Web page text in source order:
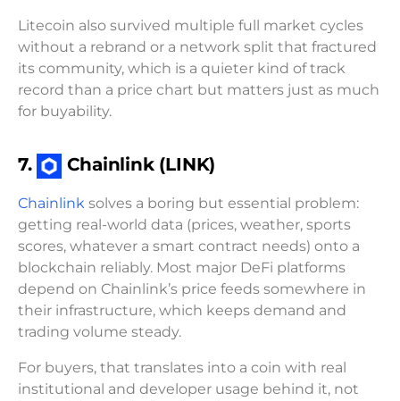
Litecoin also survived multiple full market cycles
without a rebrand or a network split that fractured
its community, which is a quieter kind of track
record than a price chart but matters just as much
for buyability.
7. Chainlink (LINK)
Chainlink solves a boring but essential problem:
getting real-world data (prices, weather, sports
scores, whatever a smart contract needs) onto a
blockchain reliably. Most major DeFi platforms
depend on Chainlink’s price feeds somewhere in
their infrastructure, which keeps demand and
trading volume steady.
For buyers, that translates into a coin with real
institutional and developer usage behind it, not